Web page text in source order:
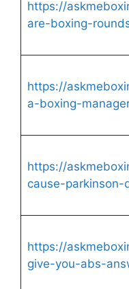
https://
are-boxing-
https://
a-boxing-
https://
cause-parkinson-
https://
give-you-abs-